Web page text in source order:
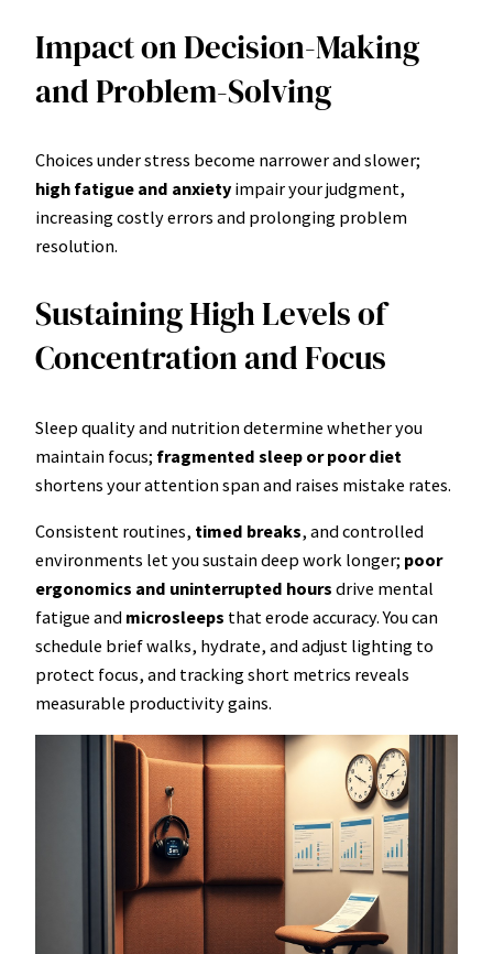
Impact on Decision-Making
and Problem-Solving
Choices under stress become narrower and slower;
high fatigue and anxietyimpair your judgment,
increasing costly errors and prolonging problem
resolution.
Sustaining High Levels of
Concentration and Focus
Sleep quality and nutrition determine whether you
maintain focus; fragmented sleep or poor diet
shortens your attention span and raises mistake rates.
Consistent routines, timed breaks, and controlled
environments let you sustain deep work longer; poor
ergonomics and uninterrupted hours drive mental
fatigue and microsleeps that erode accuracy. You can
schedule brief walks, hydrate, and adjust lighting to
protect focus, and tracking short metrics reveals
measurable productivity gains.